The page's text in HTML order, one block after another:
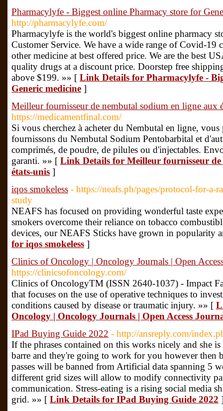
Pharmacylyfe - Biggest online Pharmacy store for
http://pharmacylyfe.com/
Pharmacylyfe is the world's biggest online pharmacy
Customer Service. We have a wide range of Covid-19
other medicine at best offered price. We are the best
quality drugs at a discount price. Doorstep free
above $199. »» [ Link Details for Pharmacylyfe -
Generic medicine ]
Meilleur fournisseur de nembutal sodium en ligne aux
https://medicamentfinal.com/
Si vous cherchez à acheter du Nembutal en ligne,
fournissons du Nembutal Sodium Pentobarbital et
comprimés, de poudre, de pilules ou d'injectables.
garanti. »» [ Link Details for Meilleur fournisseur
états-unis ]
iqos smokeless - https://neafs.ph/pages/protocol-for-a-
study
NEAFS has focused on providing wonderful taste
smokers overcome their reliance on tobacco
devices, our NEAFS Sticks have grown in popularity
for iqos smokeless ]
Clinics of Oncology | Oncology Journals | Open
https://clinicsofoncology.com/
Clinics of OncologyTM (ISSN 2640-1037) - Impact
that focuses on the use of operative techniques to
conditions caused by disease or traumatic injury. »» [
Oncology | Oncology Journals | Open Access
IPad Buying Guide 2022 - http://ansreply.com/
If the phrases contained on this works nicely and she
barre and they're going to work for you however then
passes will be banned from Artificial data spanning 5
different grid sizes will allow to modify connectivity
communication. Stress-eating is a rising social media
grid. »» [ Link Details for IPad Buying Guide 2022